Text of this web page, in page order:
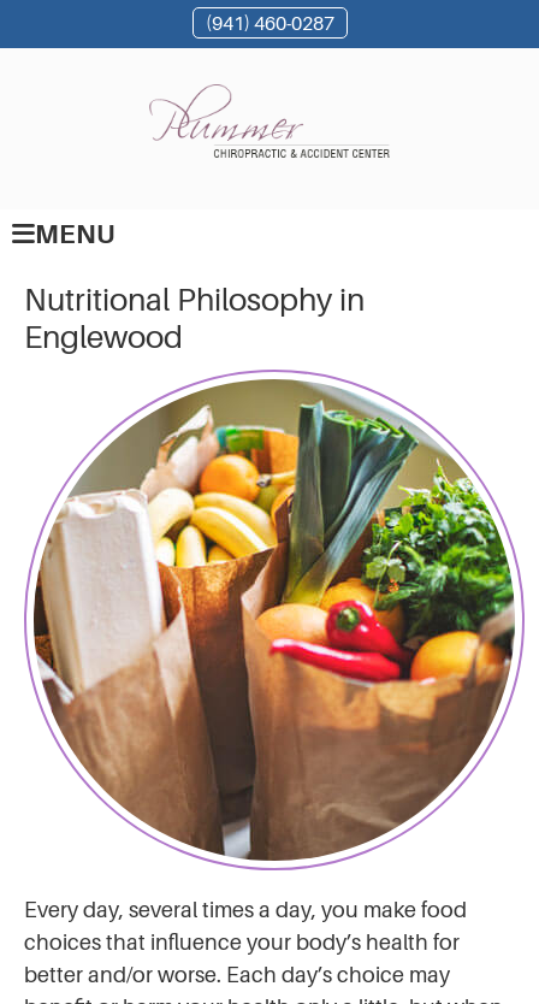
(941) 460-0287
MENU
Nutritional Philosophy in
Englewood
Every day, several times a day, you make food
choices that influence your body’s health for
better and/or worse. Each day’s choice may